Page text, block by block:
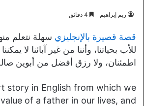
ريم إبراهيم
قصة قصيرة بالإنجليزي سهلة نتعلم
للأب بحياتنا، وأننا من غير آبائنا لا
اطمئنان، ولا رزق أفضل من أبوين
story in English from which we
of a father in our lives, and